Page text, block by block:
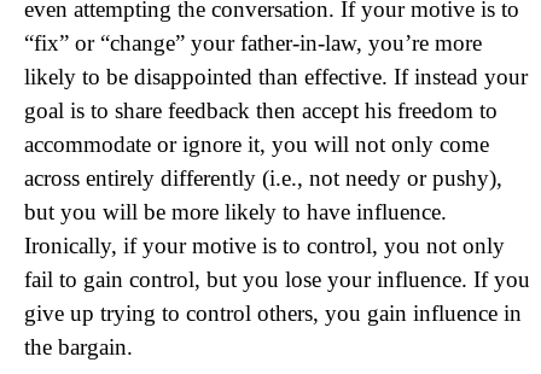
even attempting the conversation. If your motive is to
“fix” or “change” your father-in-law, you’re more
likely to be disappointed than effective. If instead your
goal is to share feedback then accept his freedom to
accommodate or ignore it, you will not only come
across entirely differently (i.e., not needy or pushy),
but you will be more likely to have influence.
Ironically, if your motive is to control, you not only
fail to gain control, but you lose your influence. If you
give up trying to control others, you gain influence in
the bargain.